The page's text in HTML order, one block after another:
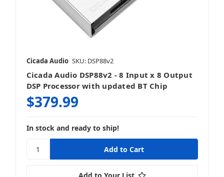
Cicada Audio SKU: DSP88v2
Cicada Audio DSP88v2 - 8 Input x 8 Output
DSP Processor with updated BT Chip
$379.99
In stock and ready to ship!